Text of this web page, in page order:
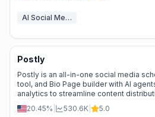
AI Social Media Post Generator
Postly
Postly is an all-in-one social media
tool, and Bio Page builder with AI
analytics to streamline content
growth.
20.45% 530.6K 5.0